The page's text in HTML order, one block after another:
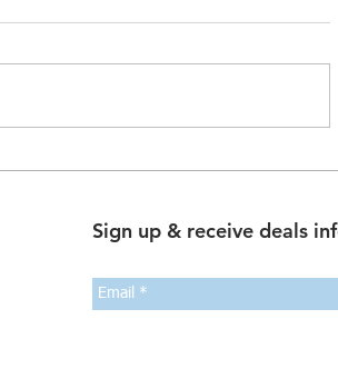
AustralianSign up & receive deals